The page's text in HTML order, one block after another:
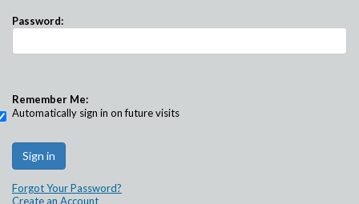
Password:
Remember Me:
Automatically sign in on future visits
Forgot Your Password?
Create an Account